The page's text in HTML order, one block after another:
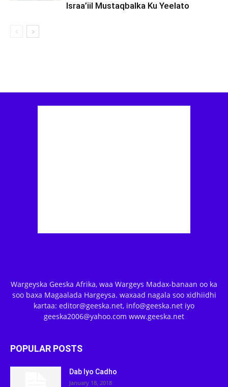
Israa’iil Mustaqbalka Ku Yeelato
Wargeyska Geeska Afrika, waa Wargeys Madax-banaan oo ka
soo baxa Magaalada Hargeysa. waxaad nagala soo xidhiidhi
kartaa: editor@geeska.net, info@geeska.net iyo
geeska2006@yahoo.com www.geeska.net
POPULAR POSTS
Dab Iyo Cadho
January 18, 2018